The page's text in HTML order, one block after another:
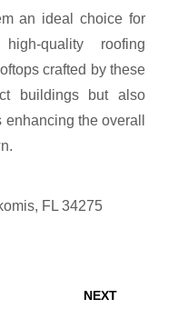
an ideal choice for
quality roofing
crafted by these
buildings but also
the overall
FL 34275
NEXT